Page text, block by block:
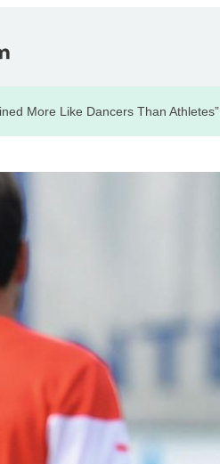
More Like Dancers Than Athletes”